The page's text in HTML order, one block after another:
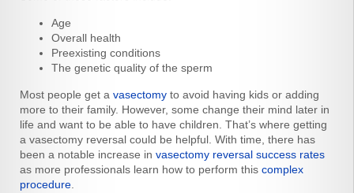
Age
Overall health
Preexisting conditions
The genetic quality of the sperm
Most people get a vasectomy to avoid having kids or adding
more to their family. However, some change their mind later in
life and want to be able to have children. That’s where getting
a vasectomy reversal could be helpful. With time, there has
been a notable increase in vasectomy reversal success rates
as more professionals learn how to perform this complex
procedure